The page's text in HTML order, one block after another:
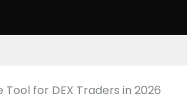
for DEX Traders in 2026